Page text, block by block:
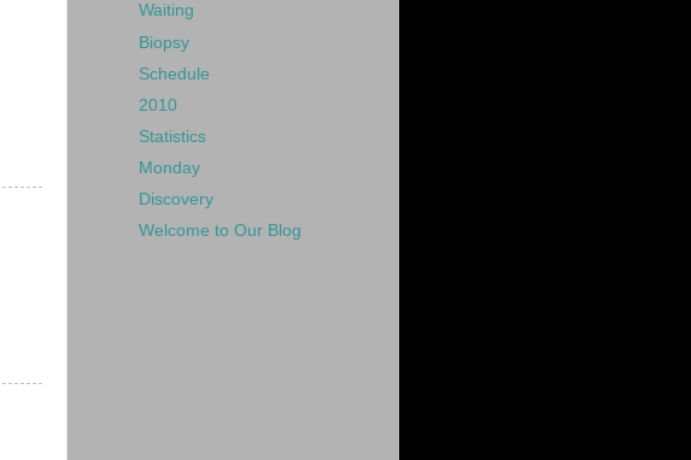
Waiting
Biopsy
Schedule
2010
Statistics
Monday
Discovery
Welcome to Our Blog